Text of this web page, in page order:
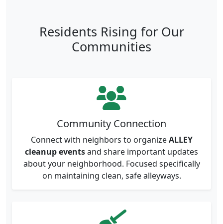
Residents Rising for Our
Communities
Community Connection
Connect with neighbors to organizeALLEY
cleanup eventsand share important updates
about your neighborhood. Focused specifically
on maintaining clean, safe alleyways.